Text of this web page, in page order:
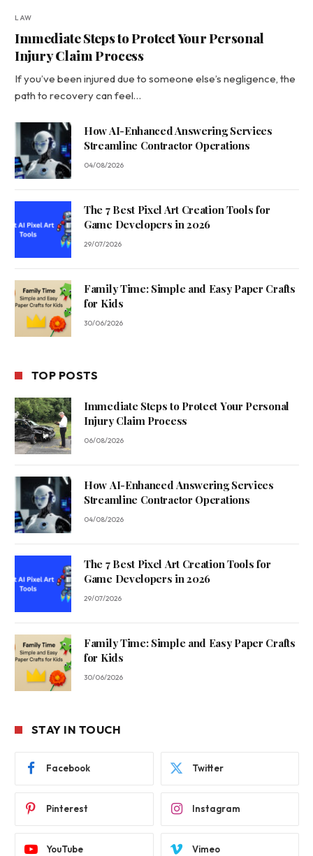
LAW
Immediate Steps to Protect Your Personal
Injury Claim Process
If you’ve been injured due to someone else’s negligence, the
path to recovery can feel…
How AI-Enhanced Answering Services
Streamline Contractor Operations
04/08/2026
The 7 Best Pixel Art Creation Tools for
Game Developers in 2026
29/07/2026
Family Time: Simple and Easy Paper Crafts
for Kids
30/06/2026
TOP POSTS
Immediate Steps to Protect Your Personal
Injury Claim Process
06/08/2026
How AI-Enhanced Answering Services
Streamline Contractor Operations
04/08/2026
The 7 Best Pixel Art Creation Tools for
Game Developers in 2026
29/07/2026
Family Time: Simple and Easy Paper Crafts
for Kids
30/06/2026
STAY IN TOUCH
Facebook Twitter
Pinterest Instagram
YouTube Vimeo